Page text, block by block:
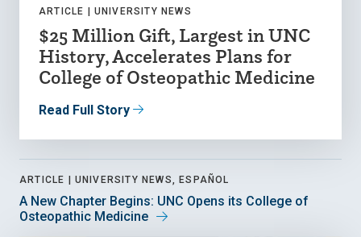
ARTICLE | UNIVERSITY NEWS
$25 Million Gift, Largest in UNC
History, Accelerates Plans for
College of Osteopathic Medicine
Read Full Story
ARTICLE | UNIVERSITY NEWS, ESPAÑOL
A New Chapter Begins: UNC Opens its College of
Osteopathic Medicine